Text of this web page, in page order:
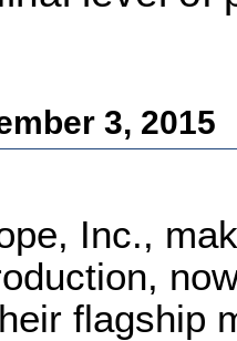
3, 2015
Inc.,
flagship